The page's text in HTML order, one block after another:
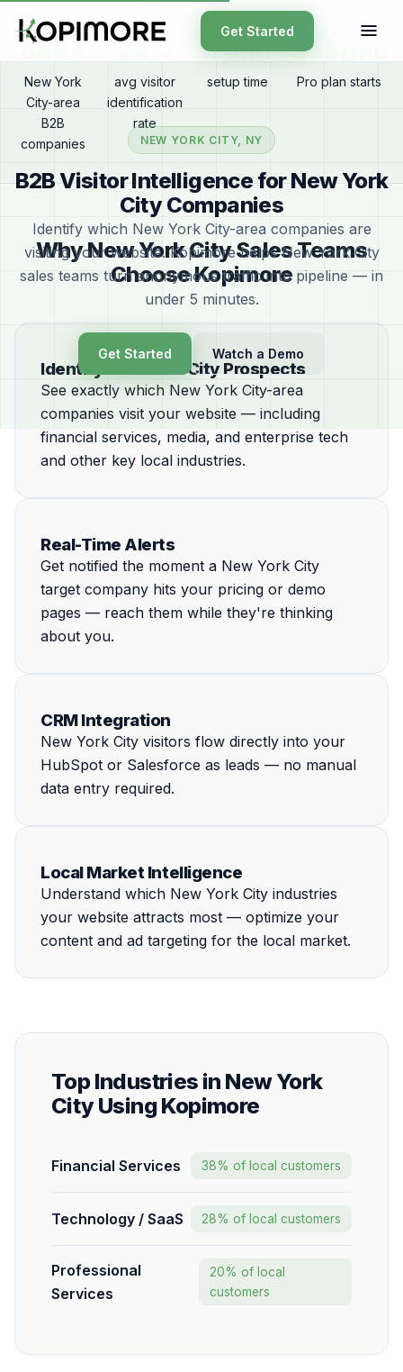
Get Started
NEW YORK CITY, NY
B2B Visitor Intelligence for New York
City Companies
Identify which New York City-area companies are
visiting your website. Kopimore helps New York City
sales teams turn anonymous traffic into pipeline — in
under 5 minutes.
Get Started Watch a Demo
85K+
New York
City-area
B2B
companies
22%
avg visitor
identification
rate
5 min
setup time
$99/mo
Pro plan starts
Why New York City Sales Teams
Choose Kopimore
Identify New York City Prospects
See exactly which New York City-area
companies visit your website — including
financial services, media, and enterprise tech
and other key local industries.
Real-Time Alerts
Get notified the moment a New York City
target company hits your pricing or demo
pages — reach them while they're thinking
about you.
CRM Integration
New York City visitors flow directly into your
HubSpot or Salesforce as leads — no manual
data entry required.
Local Market Intelligence
Understand which New York City industries
your website attracts most — optimize your
content and ad targeting for the local market.
Top Industries in New York
City Using Kopimore
Financial Services 38% of local customers
Technology / SaaS 28% of local customers
Professional
Services
20% of local
customers